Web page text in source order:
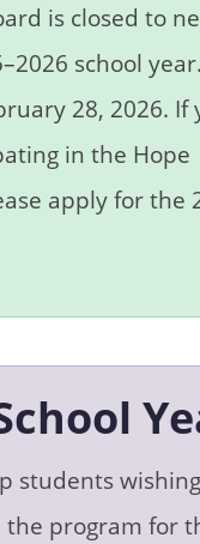
is closed to
school
28, 2026. If
in the Hope
apply for the
students
program for